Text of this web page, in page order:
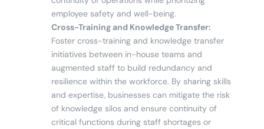
employee safety and well-being.
Cross-Training and Knowledge Transfer:
Foster cross-training and knowledge transfer
initiatives between in-house teams and
augmented staff to build redundancy and
resilience within the workforce. By sharing skills
and expertise, businesses can mitigate the risk
of knowledge silos and ensure continuity of
critical functions during staff shortages or